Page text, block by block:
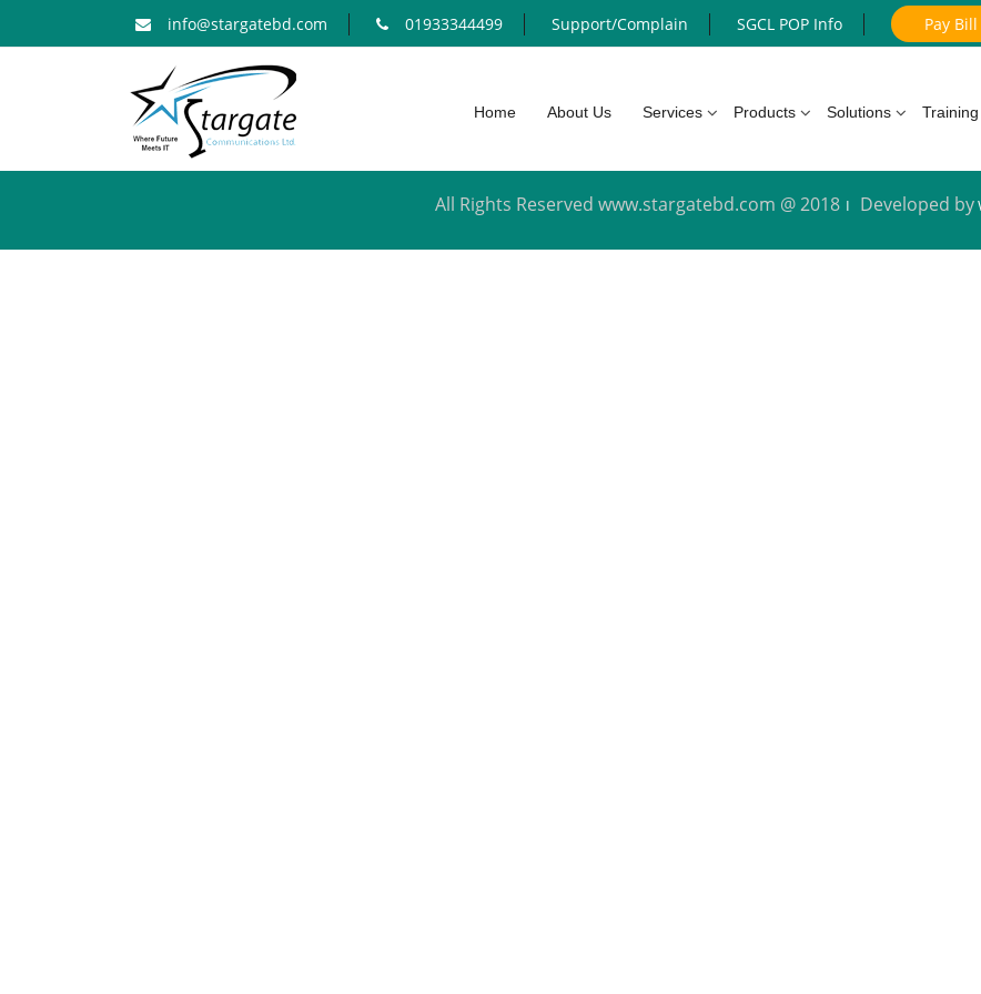
info@stargatebd.com 01933344499 Support/Complain SGCL POP Info Pay Bill
Home About Us Services Products Solutions Training
All Rights Reserved www.stargatebd.com @ 2018 Developed by